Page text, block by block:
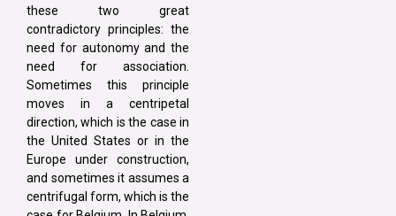
these two great
contradictory principles: the
need for autonomy and the
need for association.
Sometimes this principle
moves in a centripetal
direction, which is the case in
the United States or in the
Europe under construction,
and sometimes it assumes a
centrifugal form, which is the